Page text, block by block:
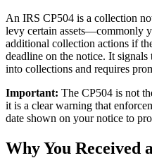
An IRS CP504 is a collection
levy certain assets—commonly
additional collection actions if
deadline on the notice. It
into collections and requires
Important: The CP504 is not
it is a clear warning that
date shown on your notice to
Why You Received